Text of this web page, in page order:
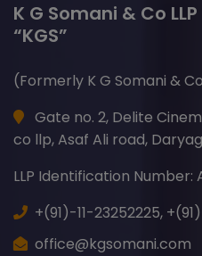
K G Somani & Co
“KGS”
(Formerly K G Somani &
Gate no. 2, Delite
co llp, Asaf Ali road,
LLP Identification Number:
+(91)-11-23252225,
office@kgsomani.com